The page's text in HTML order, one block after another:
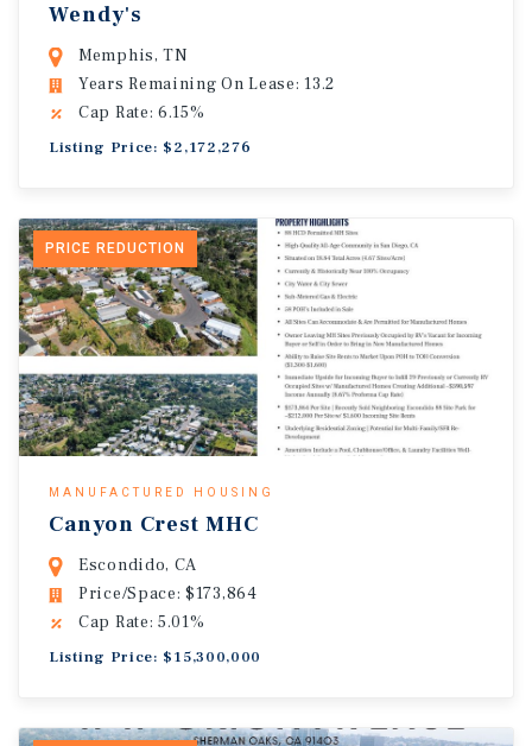
Wendy's
Memphis, TN
Years Remaining On Lease: 13.2
Cap Rate: 6.15%
Listing Price: $2,172,276
PRICE REDUCTION
MANUFACTURED HOUSING
Canyon Crest MHC
Escondido, CA
Price/Space: $173,864
Cap Rate: 5.01%
Listing Price: $15,300,000